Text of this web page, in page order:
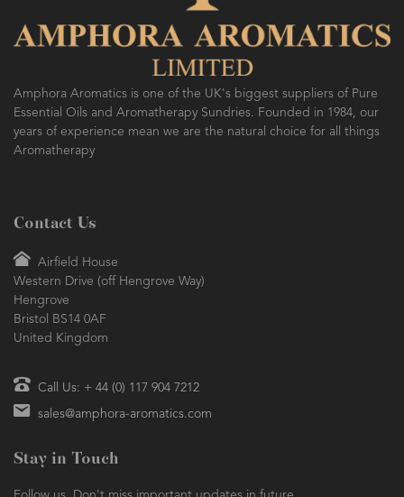
SO FRESH AND SO CLEAN!
Amphora Aromatics is one of the UK's biggest suppliers of Pure
Essential Oils and Aromatherapy Sundries. Founded in 1984, our
years of experience mean we are the natural choice for all things
Aromatherapy
Contact Us
Airfield House
Western Drive (off Hengrove Way)
Hengrove
Bristol BS14 0AF
United Kingdom
Call Us: + 44 (0) 117 904 7212
sales@amphora-aromatics.com
Stay in Touch